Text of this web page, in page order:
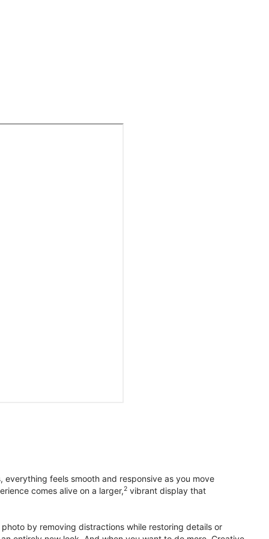
feels smooth and responsive as you move
comes alive on a larger,2 vibrant display that
by removing distractions while restoring details or